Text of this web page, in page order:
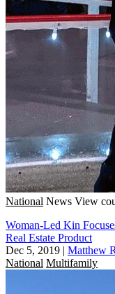
National News View
Woman-Led Kin
Real Estate Product
Dec 5, 2019 | Matthew
National Multifamily